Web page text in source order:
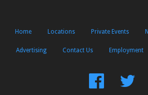
Home Locations Private Events
Advertising Contact Us Employment
Find